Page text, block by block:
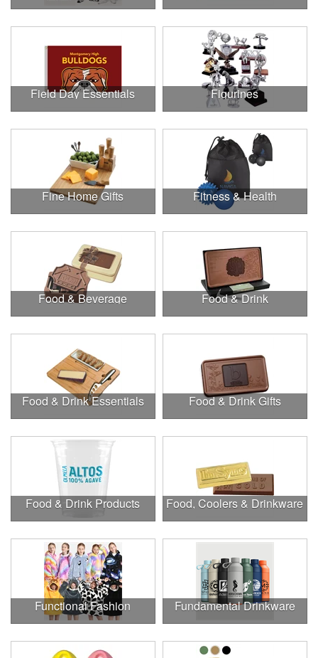
Field Day Essentials Figurines
Fine Home Gifts Fitness & Health
Food & Beverage Food & Drink
Food & Drink Essentials Food & Drink Gifts
Food & Drink Products Food, Coolers & Drinkware
Functional Fashion Fundamental Drinkware